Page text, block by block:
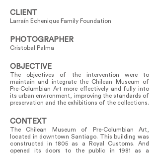
CLIENT
Larraín Echenique Family Foundation
PHOTOGRAPHER
Cristobal Palma
OBJECTIVE
The objectives of the intervention were to
maintain and integrate the Chilean Museum of
Pre-Columbian Art more effectively and fully into
its urban environment, improving the standards of
preservation and the exhibitions of the collections.
CONTEXT
The Chilean Museum of Pre-Columbian Art,
located in downtown Santiago. This building was
constructed in 1805 as a Royal Customs. And
opened its doors to the public in 1981 as a